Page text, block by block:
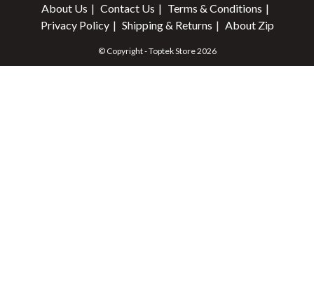
About Us Contact Us
Terms & Conditions
Privacy Policy
Shipping & Returns About Zip
© Copyright - Toptek Store 2026